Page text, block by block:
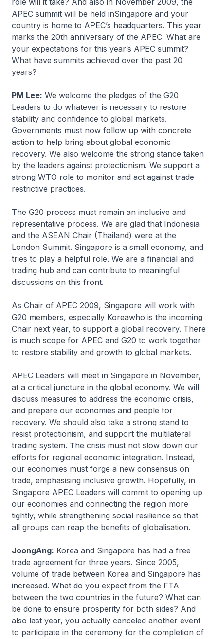
role will it take? And also in November 2009, the
APEC summit will be held inSingapore and your
country is home to APEC’s headquarters. This year
marks the 20th anniversary of the APEC. What are
your expectations for this year’s APEC summit?
What have summits achieved over the past 20
years?
PM Lee: We welcome the pledges of the G20
Leaders to do whatever is necessary to restore
stability and confidence to global markets.
Governments must now follow up with concrete
action to help bring about global economic
recovery. We also welcome the strong stance taken
by the leaders against protectionism. We support a
strong WTO role to monitor and act against trade
restrictive practices.
The G20 process must remain an inclusive and
representative process. We are glad that Indonesia
and the ASEAN Chair (Thailand) were at the
London Summit. Singapore is a small economy, and
tries to play a helpful role. We are a financial and
trading hub and can contribute to meaningful
discussions on this front.
As Chair of APEC 2009, Singapore will work with
G20 members, especially Koreawho is the incoming
Chair next year, to support a global recovery. There
is much scope for APEC and G20 to work together
to restore stability and growth to global markets.
APEC Leaders will meet in Singapore in November,
at a critical juncture in the global economy. We will
discuss measures to address the economic crisis,
and prepare our economies and people for
recovery. We should also take a strong stand to
resist protectionism, and support the multilateral
trading system. The crisis must not slow down our
efforts for regional economic integration. Instead,
our economies must forge a new consensus on
trade, emphasising inclusive growth. Hopefully, in
Singapore APEC Leaders will commit to opening up
our economies and connecting the region more
tightly, while strengthening social resilience so that
all groups can reap the benefits of globalisation.
JoongAng: Korea and Singapore has had a free
trade agreement for three years. Since 2005,
volume of trade between Korea and Singapore has
increased. What do you expect from the FTA
between the two countries in the future? What can
be done to ensure prosperity for both sides? And
also last year, you actually canceled another event
to participate in the ceremony for the completion of